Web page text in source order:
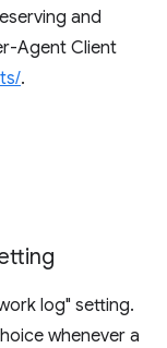
and
Agent Client
.
log" setting.
whenever a